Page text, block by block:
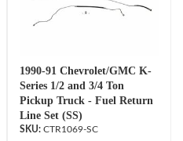
1990-91 Chevrolet/GMC K-
Series 1/2 and 3/4 Ton
Pickup Truck - Fuel Return
Line Set (SS)
CTR1069-SC